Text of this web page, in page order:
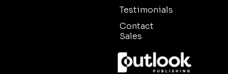
Testimonials
Contact
Sales